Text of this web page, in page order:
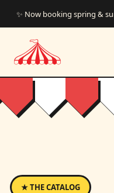
✨ Now booking spring &
★ THE CATALOG